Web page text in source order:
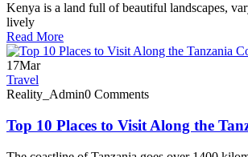
Kenya is a land full of beautiful landscapes,
lively
Read More
17Mar
Travel
Reality_Admin0 Comments
Top 10 Places to Visit Along the